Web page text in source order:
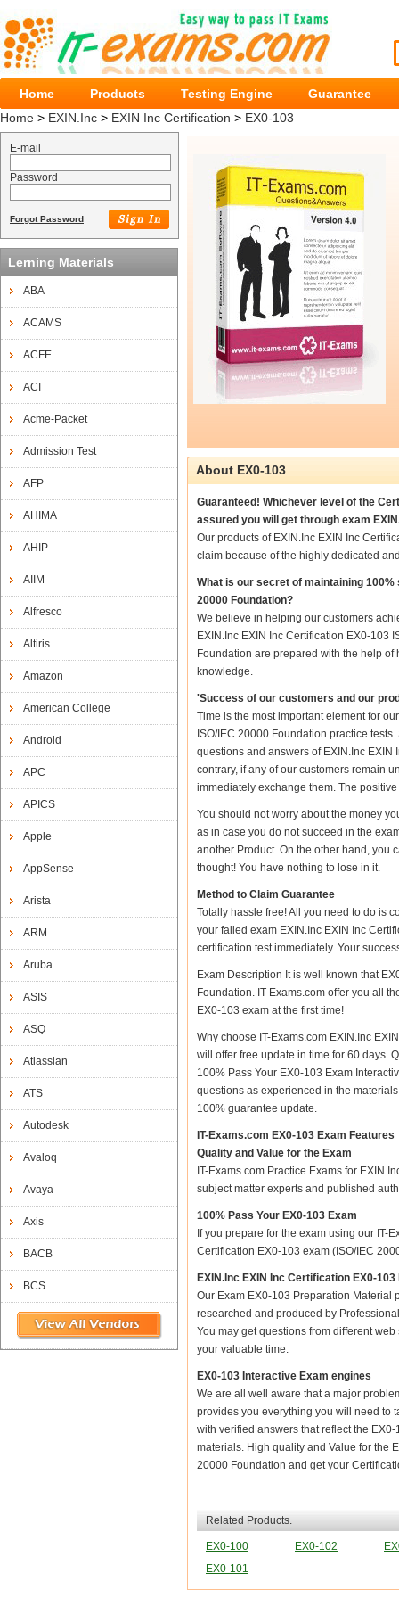
Home Products Testing Engine
Guarantee
Home > EXIN.Inc > EXIN Inc Certification > EX0-103
E-mail
Password
Forgot Password
Lerning Materials
ABA
ACAMS
ACFE
ACI
Acme-Packet
Admission Test
AFP
AHIMA
AHIP
AIIM
Alfresco
Altiris
Amazon
American College
Android
APC
APICS
Apple
AppSense
Arista
ARM
Aruba
ASIS
ASQ
Atlassian
ATS
Autodesk
Avaloq
Avaya
Axis
BACB
BCS
About EX0-103
Guaranteed! Whichever level of the
assured you will get through exam
Our products of EXIN.Inc EXIN Inc
claim because of the highly dedicated
What is our secret of maintaining
20000 Foundation?
We believe in helping our customers
EXIN.Inc EXIN Inc Certification EX0-103
Foundation are prepared with the help
knowledge.
'Success of our customers and our
Time is the most important element for
ISO/IEC 20000 Foundation practice
questions and answers of EXIN.Inc
contrary, if any of our customers remain
immediately exchange them. The
You should not worry about the money
as in case you do not succeed in the
another Product. On the other hand, you
thought! You have nothing to lose in it.
Method to Claim Guarantee
Totally hassle free! All you need to do is
your failed exam EXIN.Inc EXIN Inc
certification test immediately. Your
Exam Description It is well known that
Foundation. IT-Exams.com offer you all
EX0-103 exam at the first time!
Why choose IT-Exams.com EXIN.Inc
will offer free update in time for 60 days.
100% Pass Your EX0-103 Exam
questions as experienced in the
100% guarantee update.
IT-Exams.com EX0-103 Exam Features
Quality and Value for the Exam
IT-Exams.com Practice Exams for EXIN
subject matter experts and published
100% Pass Your EX0-103 Exam
If you prepare for the exam using our IT-
Certification EX0-103 exam (ISO/IEC
EXIN.Inc EXIN Inc Certification EX0-
Our Exam EX0-103 Preparation Material
researched and produced by
You may get questions from different
your valuable time.
EX0-103 Interactive Exam engines
We are all well aware that a major
provides you everything you will need to
with verified answers that reflect the
materials. High quality and Value for the
20000 Foundation and get your
Related Products.
EX0-100 EX0-102
EX0-101